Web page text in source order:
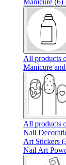
All products
Manicure
All products
Nail
Art Stickers
Nail Art